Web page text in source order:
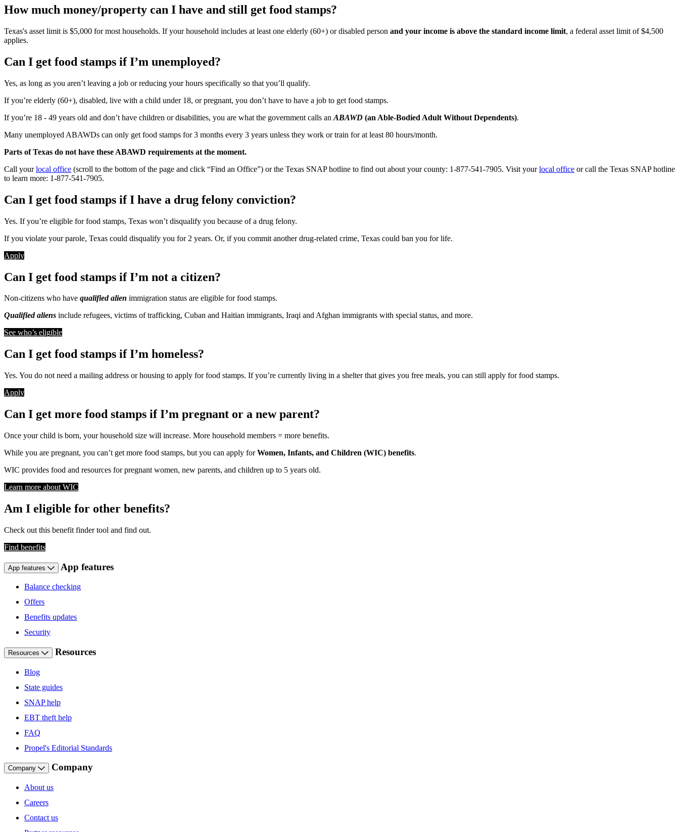
How much money/property can I have and still get food stamps?
Texas's asset limit is $5,000 for most households. If your household includes at least one elderly (60+) or disabled person and your income is above the standard income limit, a federal asset limit of $4,500
applies.
Can I get food stamps if I’m unemployed?
Yes, as long as you aren’t leaving a job or reducing your hours specifically so that you’ll qualify.
If you’re elderly (60+), disabled, live with a child under 18, or pregnant, you don’t have to have a job to get food stamps.
If you’re 18 - 49 years old and don’t have children or disabilities, you are what the government calls an ABAWD (an Able-Bodied Adult Without Dependents).
Many unemployed ABAWDs can only get food stamps for 3 months every 3 years unless they work or train for at least 80 hours/month.
Parts of Texas do not have these ABAWD requirements at the moment.
Call yourlocal office (scroll to the bottom of the page and click “Find an Office”) or the Texas SNAP hotline to find out about your county: 1-877-541-7905. Visit yourlocal office or call the Texas SNAP hotline
to learn more: 1-877-541-7905.
Can I get food stamps if I have a drug felony conviction?
Yes. If you’re eligible for food stamps, Texas won’t disqualify you because of a drug felony.
If you violate your parole, Texas could disqualify you for 2 years. Or, if you commit another drug-related crime, Texas could ban you for life.
Apply
Can I get food stamps if I’m not a citizen?
Non-citizens who have qualified alien immigration status are eligible for food stamps.
Qualified aliens include refugees, victims of trafficking, Cuban and Haitian immigrants, Iraqi and Afghan immigrants with special status, and more.
See who’s eligible
Can I get food stamps if I’m homeless?
Yes. You do not need a mailing address or housing to apply for food stamps. If you’re currently living in a shelter that gives you free meals, you can still apply for food stamps.
Apply
Can I get more food stamps if I’m pregnant or a new parent?
Once your child is born, your household size will increase. More household members = more benefits.
While you are pregnant, you can’t get more food stamps, but you can apply forWomen, Infants, and Children (WIC) benefits.
WIC provides food and resources for pregnant women, new parents, and children up to 5 years old.
Learn more about WIC
Am I eligible for other benefits?
Check out this benefit finder tool and find out.
Find benefits
App features App features
Balance checking
Offers
Benefits updates
Security
Resources Resources
Blog
State guides
SNAP help
EBT theft help
FAQ
Propel's Editorial Standards
Company Company
About us
Careers
Contact us